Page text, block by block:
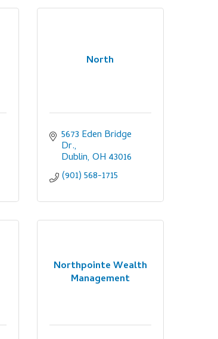
North
5673 Eden Bridge
Dr.
Dublin OH 43016
(901) 568-1715
Northpointe Wealth
Management